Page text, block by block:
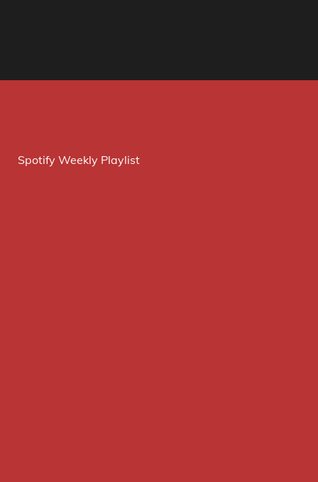
Spotify Weekly Playlist